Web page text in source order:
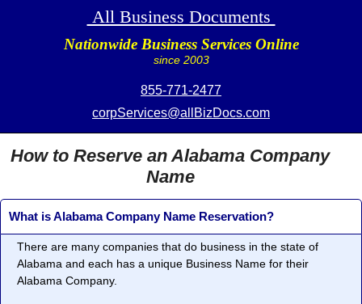
All Business Documents
Nationwide Business Services Online
since 2003
855-771-2477
corpServices@allBizDocs.com
How to Reserve an Alabama Company
Name
What is Alabama Company Name Reservation?
There are many companies that do business in the state of
Alabama and each has a unique Business Name for their
Alabama Company.